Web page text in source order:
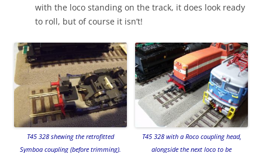
with the loco standing on the track, it does look ready
to roll, but of course it isn’t!
T45 328 shewing the retrofitted
Symboa coupling (before trimming).
T45 328 with a Roco coupling head,
alongside the next loco to be